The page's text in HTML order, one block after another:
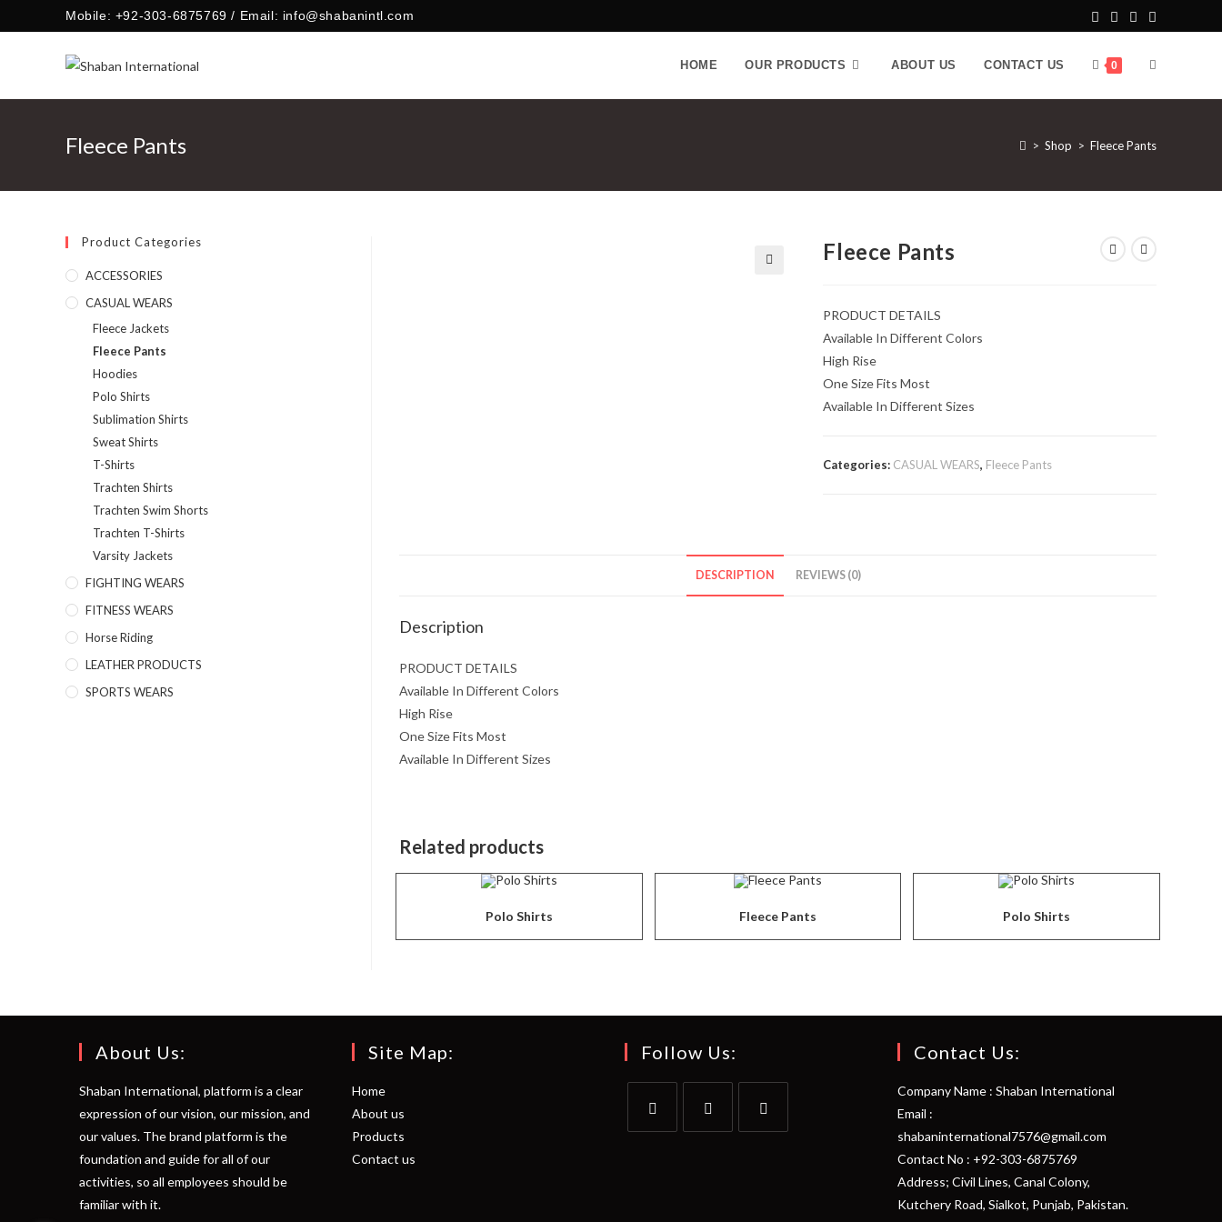
to
Mobile: +92-303-6875769 / Email: info@shabanintl.com
HOME OUR PRODUCTS ABOUT US CONTACT US 0
Fleece Pants > Shop > Fleece Pants
Fleece Pants
PRODUCT DETAILS
Available In Different Colors
High Rise
One Size Fits Most
Available In Different Sizes
Categories: CASUAL WEARS, Fleece Pants
DESCRIPTION REVIEWS (0)
Description
PRODUCT DETAILS
Available In Different Colors
High Rise
One Size Fits Most
Available In Different Sizes
Related products
Polo Shirts Fleece Pants Polo Shirts
Product Categories
ACCESSORIES
CASUAL WEARS
Fleece Jackets
Fleece Pants
Hoodies
Polo Shirts
Sublimation Shirts
Sweat Shirts
T-Shirts
Trachten Shirts
Trachten Swim Shorts
Trachten T-Shirts
Varsity Jackets
FIGHTING WEARS
FITNESS WEARS
Horse Riding
LEATHER PRODUCTS
SPORTS WEARS
About Us:
Shaban International, platform is a clear
expression of our vision, our mission, and
our values. The brand platform is the
foundation and guide for all of our
activities, so all employees should be
familiar with it.
Site Map:
Home
About us
Products
Contact us
Follow Us: Contact Us:
Company Name : Shaban International
Email :
shabaninternational7576@gmail.com
Contact No : +92-303-6875769
Address; Civil Lines, Canal Colony,
Kutchery Road, Sialkot, Punjab, Pakistan.